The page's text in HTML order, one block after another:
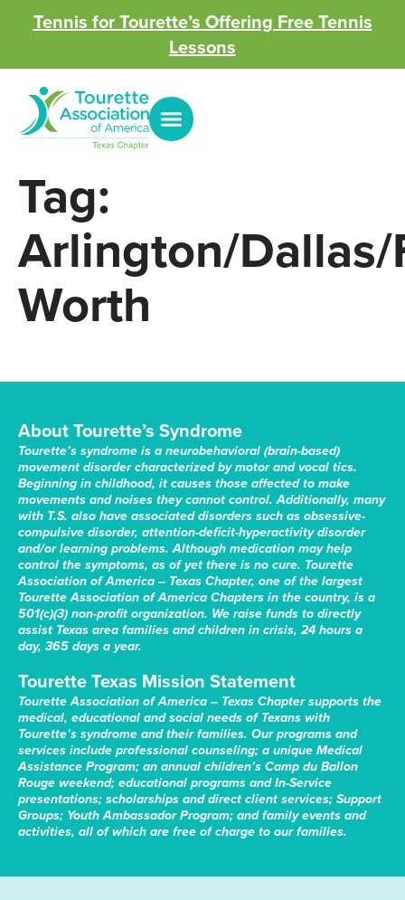
Tennis for Tourette’s Offering Free Tennis
Lessons
Tag:
Arlington/
Worth
About Tourette’s Syndrome
Tourette’s syndrome is a neurobehavioral (brain-based)
movement disorder characterized by motor and vocal tics.
Beginning in childhood, it causes those affected to make
movements and noises they cannot control. Additionally, many
with T.S. also have associated disorders such as obsessive-
compulsive disorder, attention-deficit-hyperactivity disorder
and/or learning problems. Although medication may help
control the symptoms, as of yet there is no cure. Tourette
Association of America – Texas Chapter, one of the largest
Tourette Association of America Chapters in the country, is a
501(c)(3) non-profit organization. We raise funds to directly
assist Texas area families and children in crisis, 24 hours a
day, 365 days a year.
Tourette Texas Mission Statement
Tourette Association of America – Texas Chapter supports the
medical, educational and social needs of Texans with
Tourette’s syndrome and their families. Our programs and
services include professional counseling; a unique Medical
Assistance Program; an annual children’s Camp du Ballon
Rouge weekend; educational programs and In-Service
presentations; scholarships and direct client services; Support
Groups; Youth Ambassador Program; and family events and
activities, all of which are free of charge to our families.